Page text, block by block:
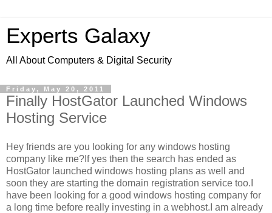
Experts Galaxy
All About Computers & Digital Security
Friday, May 20, 2011
Finally HostGator Launched Windows
Hosting Service
Hey friends are you looking for any windows hosting
company like me?If yes then the search has ended as
HostGator launched windows hosting plans as well and
soon they are starting the domain registration service too.I
have been looking for a good windows hosting company for
a long time before really investing in a webhost.I am already